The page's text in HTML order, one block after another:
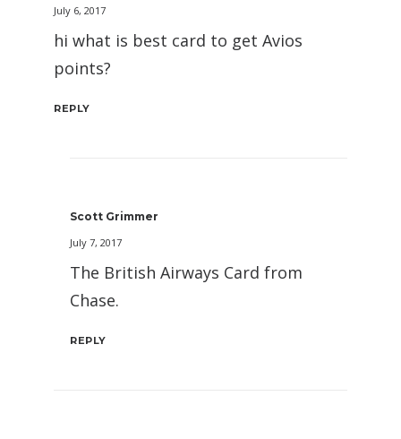
July 6, 2017
hi what is best card to get Avios
points?
REPLY
Scott Grimmer
July 7, 2017
The British Airways Card from
Chase.
REPLY